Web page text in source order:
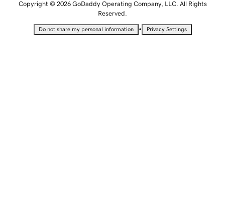
Copyright © 2026 GoDaddy Operating Company, LLC. All Rights
Reserved.
Do not share my personal information • Privacy Settings